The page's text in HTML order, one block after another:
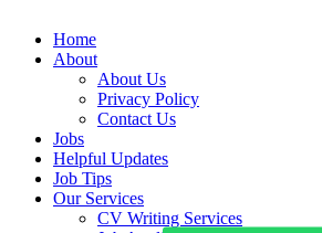
Home
About
About Us
Privacy Policy
Contact Us
Jobs
Helpful Updates
Job Tips
Our Services
CV Writing Services